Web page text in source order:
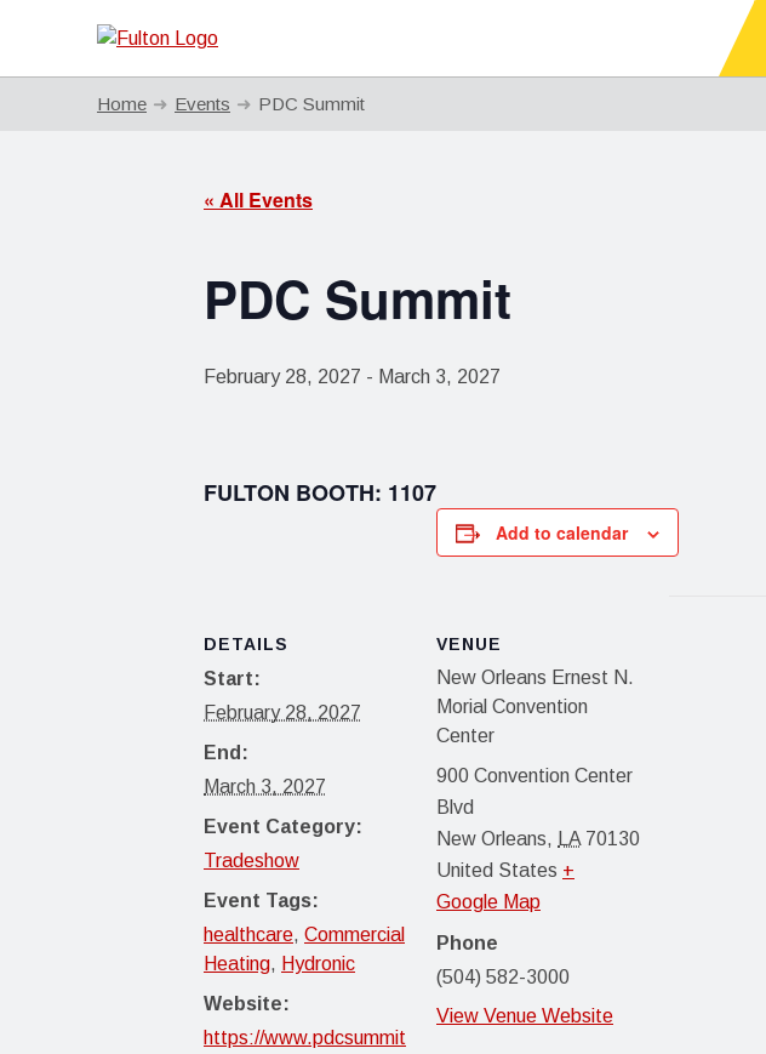
Home Events PDC Summit
« All Events
PDC Summit
February 28, 2027 - March 3, 2027
FULTON BOOTH: 1107
Add to calendar
DETAILS
Start:
February 28, 2027
End:
March 3, 2027
Event Category:
Tradeshow
Event Tags:
healthcare, Commercial
Heating, Hydronic
Website:
https://www.pdcsummit
VENUE
New Orleans Ernest N.
Morial Convention
Center
900 Convention Center
Blvd
New Orleans, LA 70130
United States +
Google Map
Phone
(504) 582-3000
View Venue Website